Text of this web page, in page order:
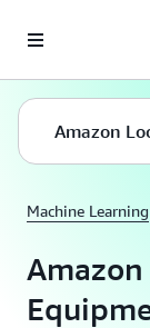
Amazon
Machine Learning